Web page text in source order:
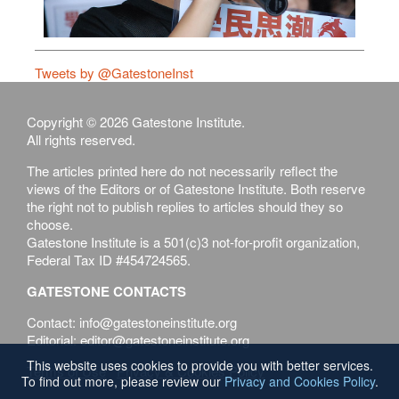
Tweets by @GatestoneInst
Copyright © 2026 Gatestone Institute.
All rights reserved.
The articles printed here do not necessarily reflect the
views of the Editors or of Gatestone Institute. Both reserve
the right not to publish replies to articles should they so
choose.
Gatestone Institute is a 501(c)3 not-for-profit organization,
Federal Tax ID #454724565.
GATESTONE CONTACTS
Contact: info@gatestoneinstitute.org
Editorial: editor@gatestoneinstitute.org
Terms of Use Privacy & Cookies Policy
This website uses cookies to provide you with better services.
To find out more, please review our Privacy and Cookies Policy.